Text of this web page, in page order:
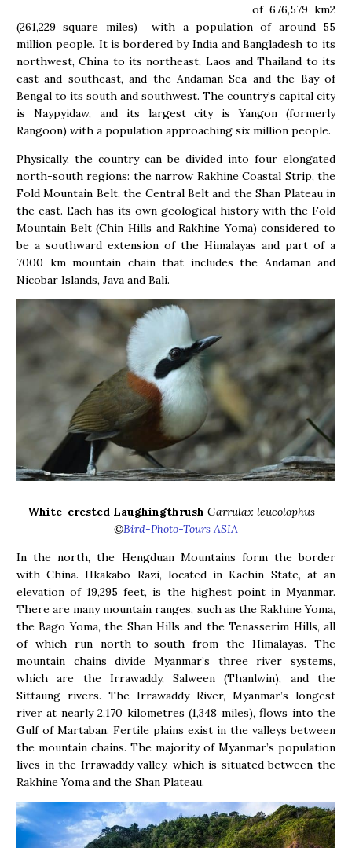
of 676,579 km2
(261,229 square miles) with a population of around 55
million people. It is bordered by India and Bangladesh to its
northwest, China to its northeast, Laos and Thailand to its
east and southeast, and the Andaman Sea and the Bay of
Bengal to its south and southwest. The country’s capital city
is Naypyidaw, and its largest city is Yangon (formerly
Rangoon) with a population approaching six million people.
Physically, the country can be divided into four elongated
north-south regions: the narrow Rakhine Coastal Strip, the
Fold Mountain Belt, the Central Belt and the Shan Plateau in
the east. Each has its own geological history with the Fold
Mountain Belt (Chin Hills and Rakhine Yoma) considered to
be a southward extension of the Himalayas and part of a
7000 km mountain chain that includes the Andaman and
Nicobar Islands, Java and Bali.
White-crested Laughingthrush Garrulax leucolophus –
©Bird-Photo-Tours ASIA
In the north, the Hengduan Mountains form the border
with China. Hkakabo Razi, located in Kachin State, at an
elevation of 19,295 feet, is the highest point in Myanmar.
There are many mountain ranges, such as the Rakhine Yoma,
the Bago Yoma, the Shan Hills and the Tenasserim Hills, all
of which run north-to-south from the Himalayas. The
mountain chains divide Myanmar’s three river systems,
which are the Irrawaddy, Salween (Thanlwin), and the
Sittaung rivers. The Irrawaddy River, Myanmar’s longest
river at nearly 2,170 kilometres (1,348 miles), flows into the
Gulf of Martaban. Fertile plains exist in the valleys between
the mountain chains. The majority of Myanmar’s population
lives in the Irrawaddy valley, which is situated between the
Rakhine Yoma and the Shan Plateau.